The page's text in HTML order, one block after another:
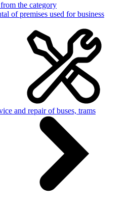
the category
of premises used for business
and repair of buses, trams